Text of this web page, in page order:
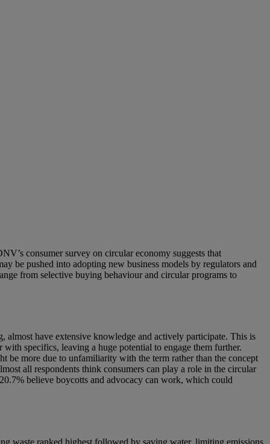
consumer survey on circular economy suggests that
be pushed into adopting new business models by regulators and
from selective buying behaviour and circular programs to
almost have extensive knowledge and actively participate. This is
specifics, leaving a huge potential to engage them further.
be more due to unfamiliarity with the term rather than the concept
all respondents think consumers can play a role in the circular
believe boycotts and advocacy can work, which could